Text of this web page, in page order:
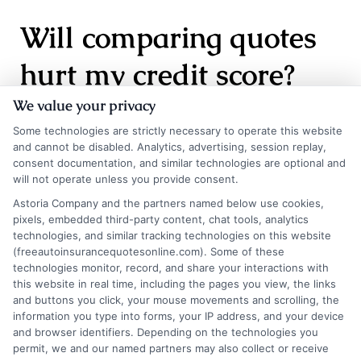
Will comparing quotes
hurt my credit score?
No. Insurance companies use a soft credit pull
when providing a quote, which does not affect
your credit score. Multiple soft pulls within a
short period are typically grouped together by
credit bureaus and treated as a single inquiry.
You can safely compare quotes from many
carriers without worrying about your credit
score dropping.
We value your privacy
Some technologies are strictly necessary to operate this website
and cannot be disabled. Analytics, advertising, session replay,
consent documentation, and similar technologies are optional and
will not operate unless you provide consent.
Astoria Company and the partners named below use cookies,
pixels, embedded third-party content, chat tools, analytics
technologies, and similar tracking technologies on this website
(freeautoinsurancequotesonline.com). Some of these
technologies monitor, record, and share your interactions with
this website in real time, including the pages you view, the links
and buttons you click, your mouse movements and scrolling, the
information you type into forms, your IP address, and your device
and browser identifiers. Depending on the technologies you
permit, we and our named partners may also collect or receive